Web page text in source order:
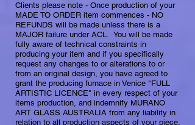
Clients please note - Once production of your
MADE TO ORDER item commences - NO
REFUNDS will be made unless there is a
MAJOR failure under ACL. You will be made
fully aware of technical constraints in
producing your item and if you specifically
request any changes to or alterations to or
from an original design, you have agreed to
grant the producing furnace in Venice "FULL
ARTISTIC LICENCE" in every respect of your
items production, and indemnify MURANO
ART GLASS AUSTRALIA from any liability in
relation to all production aspects of your piece.